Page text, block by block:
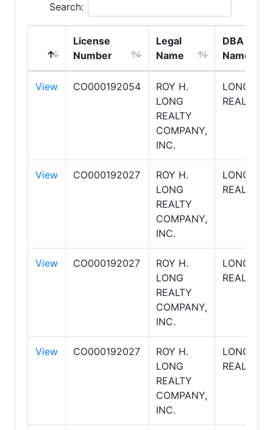
Search:
License
Number
Legal
Name
DBA
Name
View CO000192054
ROY H.
LONG
REALTY
COMPANY,
INC.
LONG
REALTY
View CO000192027
ROY H.
LONG
REALTY
COMPANY,
INC.
LONG
REALTY
View CO000192027
ROY H.
LONG
REALTY
COMPANY,
INC.
LONG
REALTY
View CO000192027
ROY H.
LONG
REALTY
COMPANY,
INC.
LONG
REALTY